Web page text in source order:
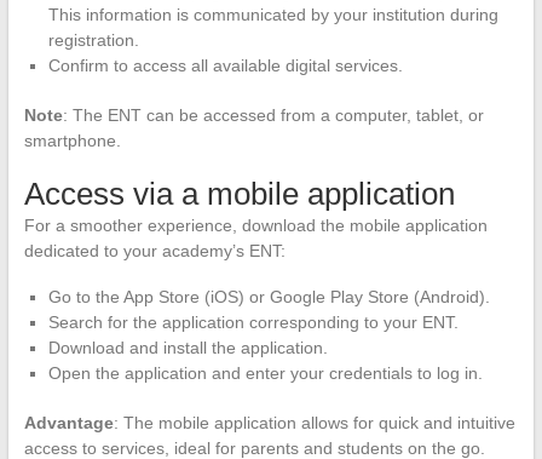
This information is communicated by your institution during
registration.
Confirm to access all available digital services.
Note: The ENT can be accessed from a computer, tablet, or
smartphone.
Access via a mobile application
For a smoother experience, download the mobile application
dedicated to your academy’s ENT:
Go to the App Store (iOS) or Google Play Store (Android).
Search for the application corresponding to your ENT.
Download and install the application.
Open the application and enter your credentials to log in.
Advantage: The mobile application allows for quick and intuitive
access to services, ideal for parents and students on the go.